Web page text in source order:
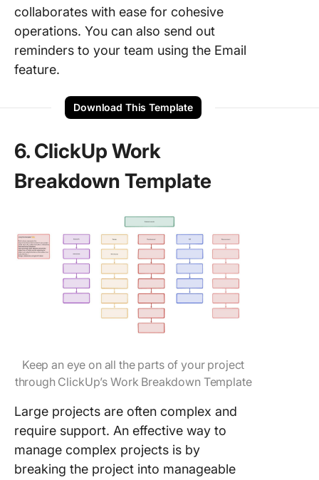
collaborates with ease for cohesive
operations. You can also send out
reminders to your team using the Email
feature.
Download This Template
6. ClickUp Work
Breakdown Template
Keep an eye on all the parts of your project
through ClickUp’s Work Breakdown Template
Large projects are often complex and
require support. An effective way to
manage complex projects is by
breaking the project into manageable